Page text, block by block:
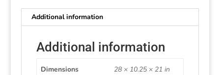
Additional information
Additional information
Dimensions 28 × 10.25 × 21 in